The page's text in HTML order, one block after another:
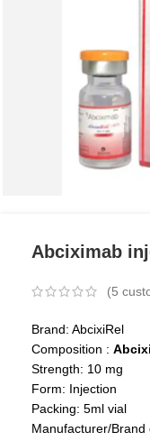
Abciximab
(5
Brand: AbcixiRel
Composition :
Strength: 10 mg
Form: Injection
Packing: 5ml vial
Manufacturer/